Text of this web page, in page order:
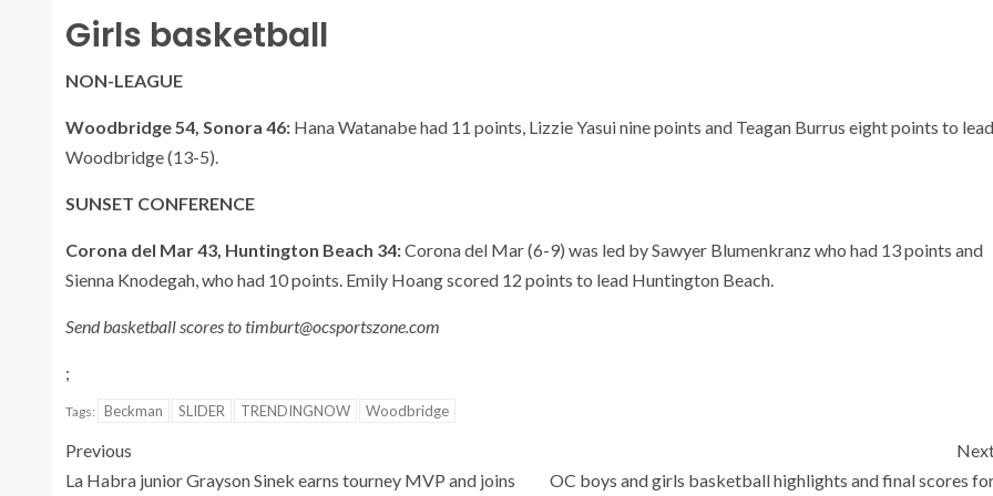
Girls basketball
NON-LEAGUE
Woodbridge 54, Sonora 46: Hana Watanabe had 11 points, Lizzie Yasui nine points and Teagan Burrus eight points to lead
Woodbridge (13-5).
SUNSET CONFERENCE
Corona del Mar 43, Huntington Beach 34:Corona del Mar (6-9) was led by Sawyer Blumenkranz who had 13 points and
Sienna Knodegah, who had 10 points. Emily Hoang scored 12 points to lead Huntington Beach.
Send basketball scores to timburt@ocsportszone.com
;
Tags: Beckman SLIDER TRENDINGNOW Woodbridge
Previous
La Habra junior Grayson Sinek earns tourney MVP and joins
OC boys and girls basketball highlights and final scores